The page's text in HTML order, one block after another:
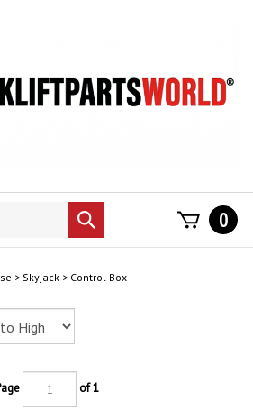
Submit
search
0
> Skyjack > Control Box
of 1